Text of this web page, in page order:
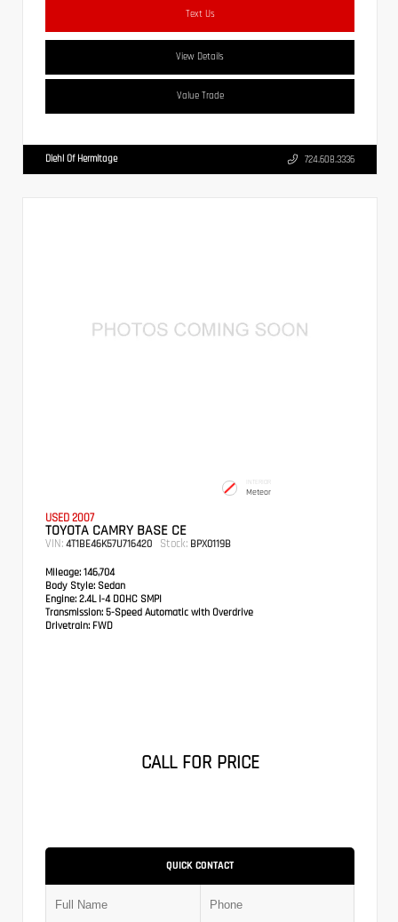
Text Us
View Details
Value Trade
Diehl Of Hermitage 724.608.3336
INTERIOR
Meteor
USED 2007
TOYOTA CAMRY BASE CE
VIN: 4T1BE46K57U716420 Stock: BPX0119B
Mileage: 146,704
Body Style: Sedan
Engine: 2.4L I-4 DOHC SMPI
Transmission: 5-Speed Automatic with Overdrive
Drivetrain: FWD
CALL FOR PRICE
QUICK CONTACT